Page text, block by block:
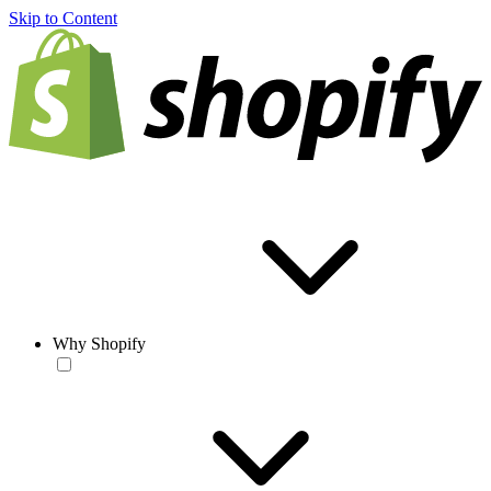
Skip to Content
Why Shopify